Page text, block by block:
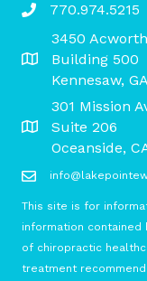
770.974.5215
3450
Building 500
Kennesaw,
301 Mission
Suite 206
Oceanside,
This site is for
information
of chiropractic
treatment